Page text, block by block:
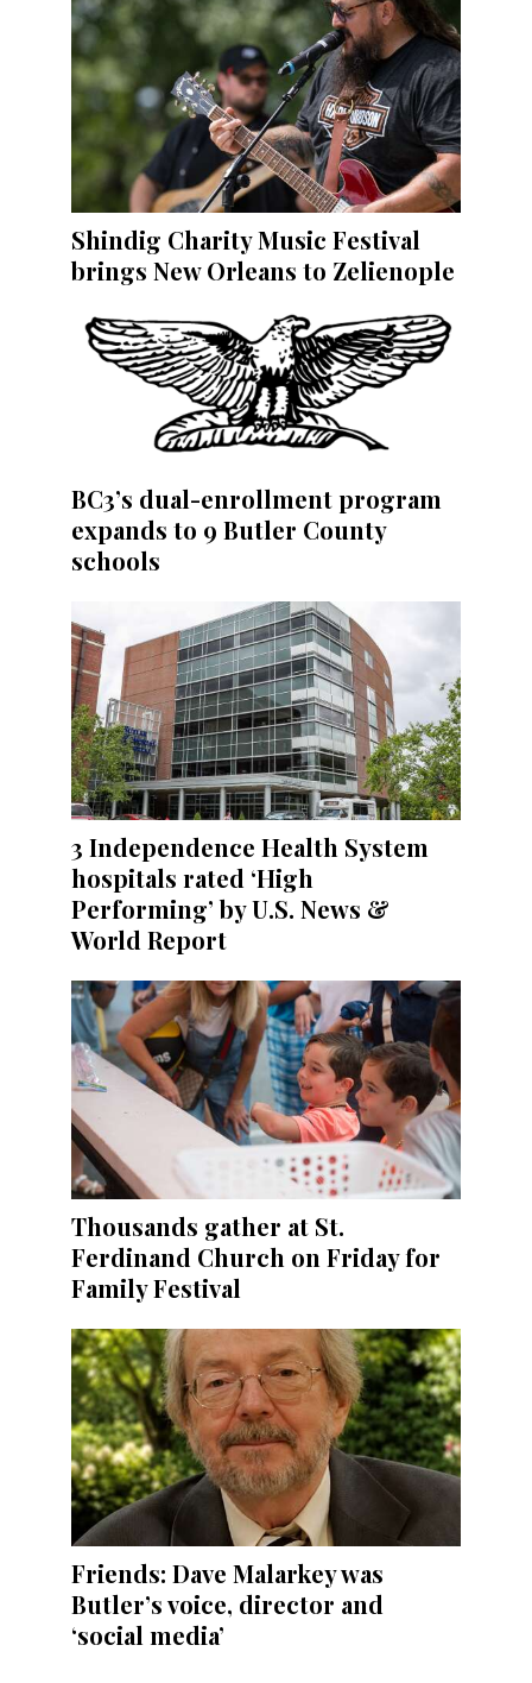
Shindig Charity Music Festival
brings New Orleans to Zelienople
BC3’s dual-enrollment program
expands to 9 Butler County
schools
3 Independence Health System
hospitals rated ‘High
Performing’ by U.S. News &
World Report
Thousands gather at St.
Ferdinand Church on Friday for
Family Festival
Friends: Dave Malarkey was
Butler’s voice, director and
‘social media’